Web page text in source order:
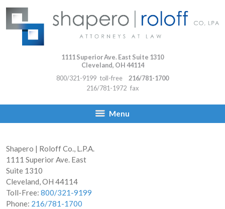
1111 Superior Ave. East Suite 1310
Cleveland, OH44114
800/321-9199 toll-free
216/781-1700
216/781-1972 fax
Menu
Shapero | Roloff Co., L.P.A.
1111 Superior Ave. East
Suite 1310
Cleveland OH 44114
Toll-Free: 800/321-9199
Phone: 216/781-1700